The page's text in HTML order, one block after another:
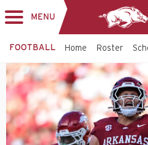
MENU
FOOTBALL Home Roster